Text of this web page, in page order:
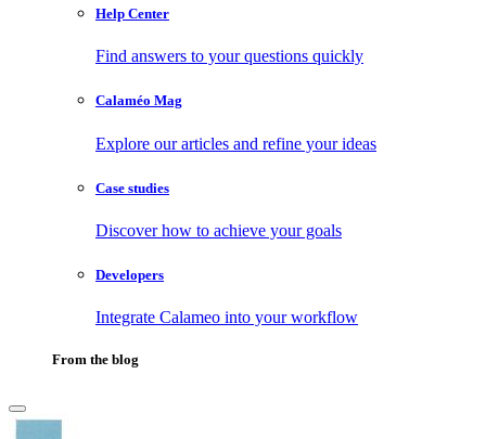
Help Center
Find answers to your questions quickly
Calaméo Mag
Explore our articles and refine your ideas
Case studies
Discover how to achieve your goals
Developers
Integrate Calameo into your workflow
From the blog